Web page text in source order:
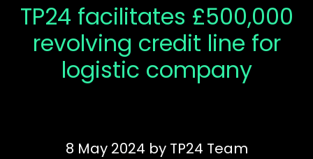
TP24 facilitates £500,000
revolving credit line for
logistic company
8 May 2024 by TP24 Team